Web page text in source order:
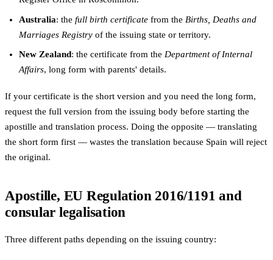
Australia: the full birth certificatefrom the Births, Deaths and
Marriages Registryof the issuing state or territory.
New Zealand: the certificate from the Department of Internal
Affairs, long form with parents' details.
If your certificate is the short version and you need the long form,
request the full version from the issuing body before starting the
apostille and translation process. Doing the opposite — translating
the short form first — wastes the translation because Spain will reject
the original.
Apostille, EU Regulation 2016/1191 and
consular legalisation
Three different paths depending on the issuing country: